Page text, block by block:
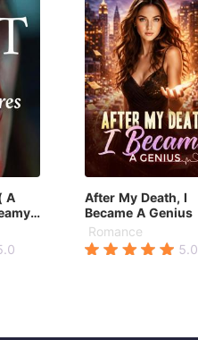
A
After My Death, I
Became A Genius
Romance
5.0